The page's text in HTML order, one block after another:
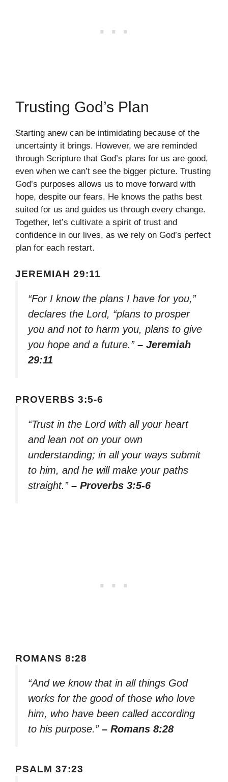
Trusting God’s Plan
Starting anew can be intimidating because of the
uncertainty it brings. However, we are reminded
through Scripture that God’s plans for us are good,
even when we can’t see the bigger picture. Trusting
God’s purposes allows us to move forward with
hope, despite our fears. He knows the paths best
suited for us and guides us through every change.
Together, let’s cultivate a spirit of trust and
confidence in our lives, as we rely on God’s perfect
plan for each restart.
JEREMIAH 29:11
“For I know the plans I have for you,”
declares the Lord, “plans to prosper
you and not to harm you, plans to give
you hope and a future.” – Jeremiah
29:11
PROVERBS 3:5-6
“Trust in the Lord with all your heart
and lean not on your own
understanding; in all your ways submit
to him, and he will make your paths
straight.” – Proverbs 3:5-6
ROMANS 8:28
“And we know that in all things God
works for the good of those who love
him, who have been called according
to his purpose.” – Romans 8:28
PSALM 37:23